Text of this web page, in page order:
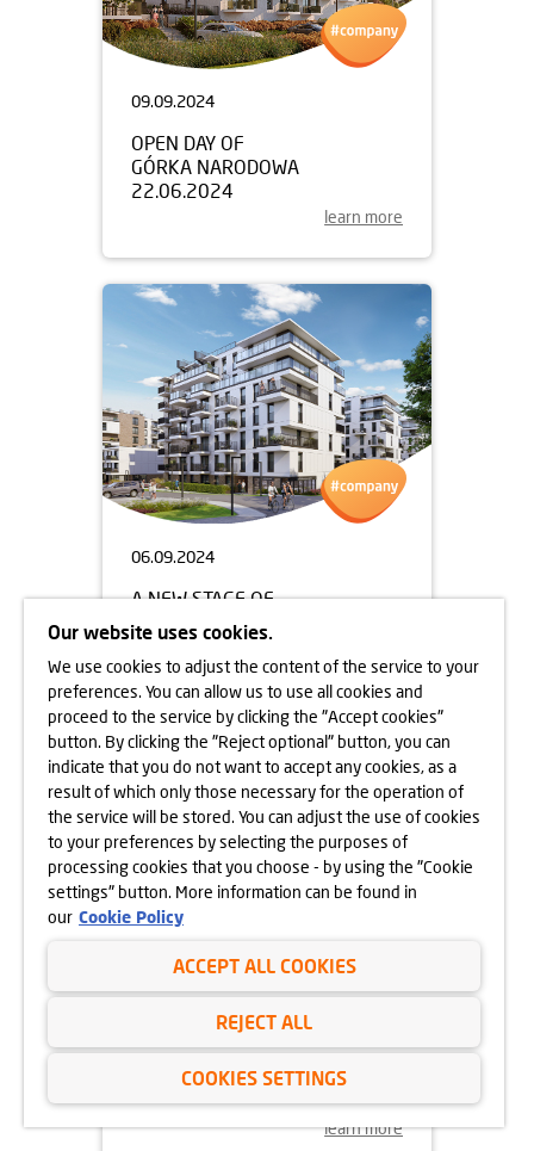
09.09.2024
OPEN DAY OF
GÓRKA NARODOWA
22.06.2024
learn more
06.09.2024
A NEW STAGE OF
APARTAMENTY PARK
MATECZNEGO ON SALE NOW
learn more
LEADERSHIP CHANGE
AT DOM DEVELOPMENT
learn more
Our website uses cookies.
We use cookies to adjust the content of the service to your
preferences. You can allow us to use all cookies and
proceed to the service by clicking the "Accept cookies"
button. By clicking the "Reject optional" button, you can
indicate that you do not want to accept any cookies, as a
result of which only those necessary for the operation of
the service will be stored. You can adjust the use of cookies
to your preferences by selecting the purposes of
processing cookies that you choose - by using the "Cookie
settings" button. More information can be found in
our Cookie Policy
ACCEPT ALL COOKIES
REJECT ALL
COOKIES SETTINGS